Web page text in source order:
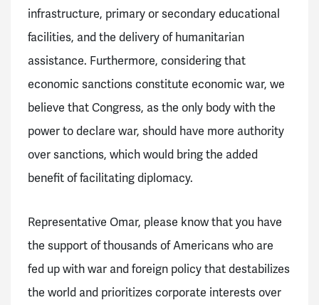
infrastructure, primary or secondary educational
facilities, and the delivery of humanitarian
assistance. Furthermore, considering that
economic sanctions constitute economic war, we
believe that Congress, as the only body with the
power to declare war, should have more authority
over sanctions, which would bring the added
benefit of facilitating diplomacy.
Representative Omar, please know that you have
the support of thousands of Americans who are
fed up with war and foreign policy that destabilizes
the world and prioritizes corporate interests over